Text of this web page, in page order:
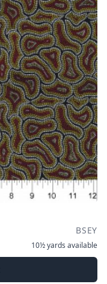
BSEY
10½ yards available